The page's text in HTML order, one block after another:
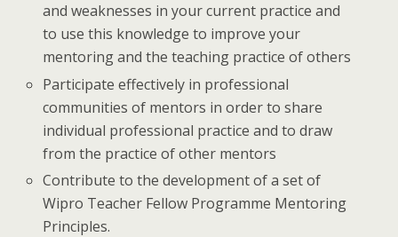
and weaknesses in your current practice and
to use this knowledge to improve your
mentoring and the teaching practice of others
Participate effectively in professional
communities of mentors in order to share
individual professional practice and to draw
from the practice of other mentors
Contribute to the development of a set of
Wipro Teacher Fellow Programme Mentoring
Principles.